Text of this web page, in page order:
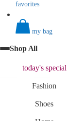
favorites
my bag
Shop All
today'sspecial
Fashion
Shoes